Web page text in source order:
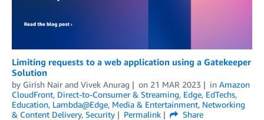
Limiting requests to a web application using a Gatekeeper
Solution
by Girish Nair and Vivek Anurag on 21 MAR 2023 in Amazon
CloudFront, Direct-to-Consumer & Streaming, Edge, EdTechs,
Education, Lambda@Edge, Media & Entertainment, Networking
& Content Delivery, Security Permalink
Share